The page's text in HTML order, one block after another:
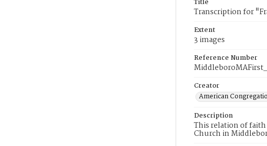
Title
Transcription for
Extent
3 images
Reference Number
Creator
American
Description
This relation of
Church in